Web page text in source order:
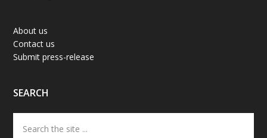
About us
Contact us
Submit press-release
SEARCH
the